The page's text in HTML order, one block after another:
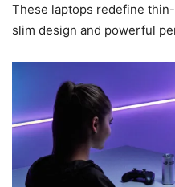
These laptops redefine
slim design and powerful